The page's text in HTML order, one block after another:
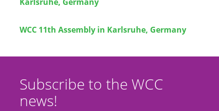
WCC 11th Assembly in Karlsruhe, Germany
Subscribe to the WCC
news!